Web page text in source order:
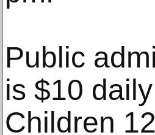
Public
is $10
Children